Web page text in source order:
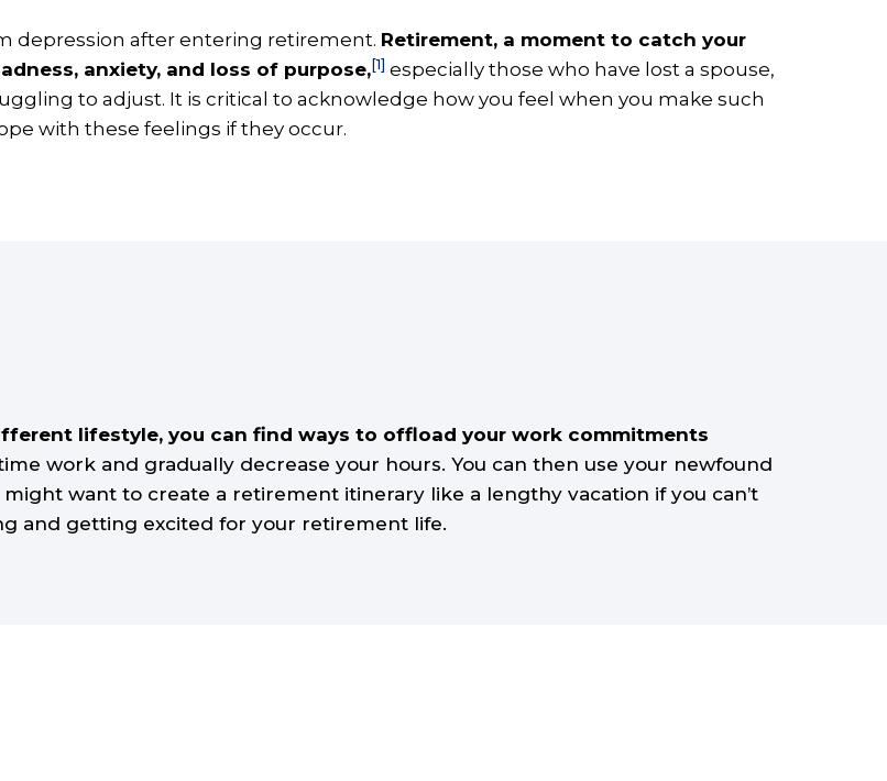
depression after entering retirement. Retirement, a moment to catch your
anxiety, and loss of purpose,[1] especially those who have lost a spouse,
to adjust. It is critical to acknowledge how you feel when you make such
with these feelings if they occur.
lifestyle, you can find ways to offload your work commitments
work and gradually decrease your hours. You can then use your newfound
want to create a retirement itinerary like a lengthy vacation if you can’t
and getting excited for your retirement life.